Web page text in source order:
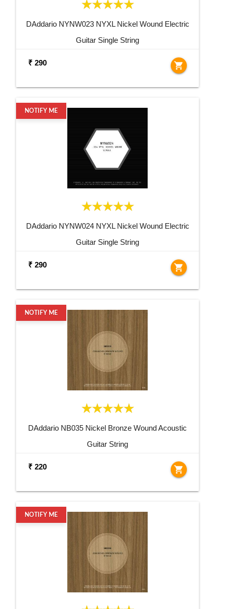
DAddario NYNW023 NYXL Nickel Wound Electric
Guitar Single String
₹ 290 shopping_cart
NOTIFY ME
DAddario NYNW024 NYXL Nickel Wound Electric
Guitar Single String
₹ 290 shopping_cart
NOTIFY ME
DAddario NB035 Nickel Bronze Wound Acoustic
Guitar String
₹ 220 shopping_cart
NOTIFY ME